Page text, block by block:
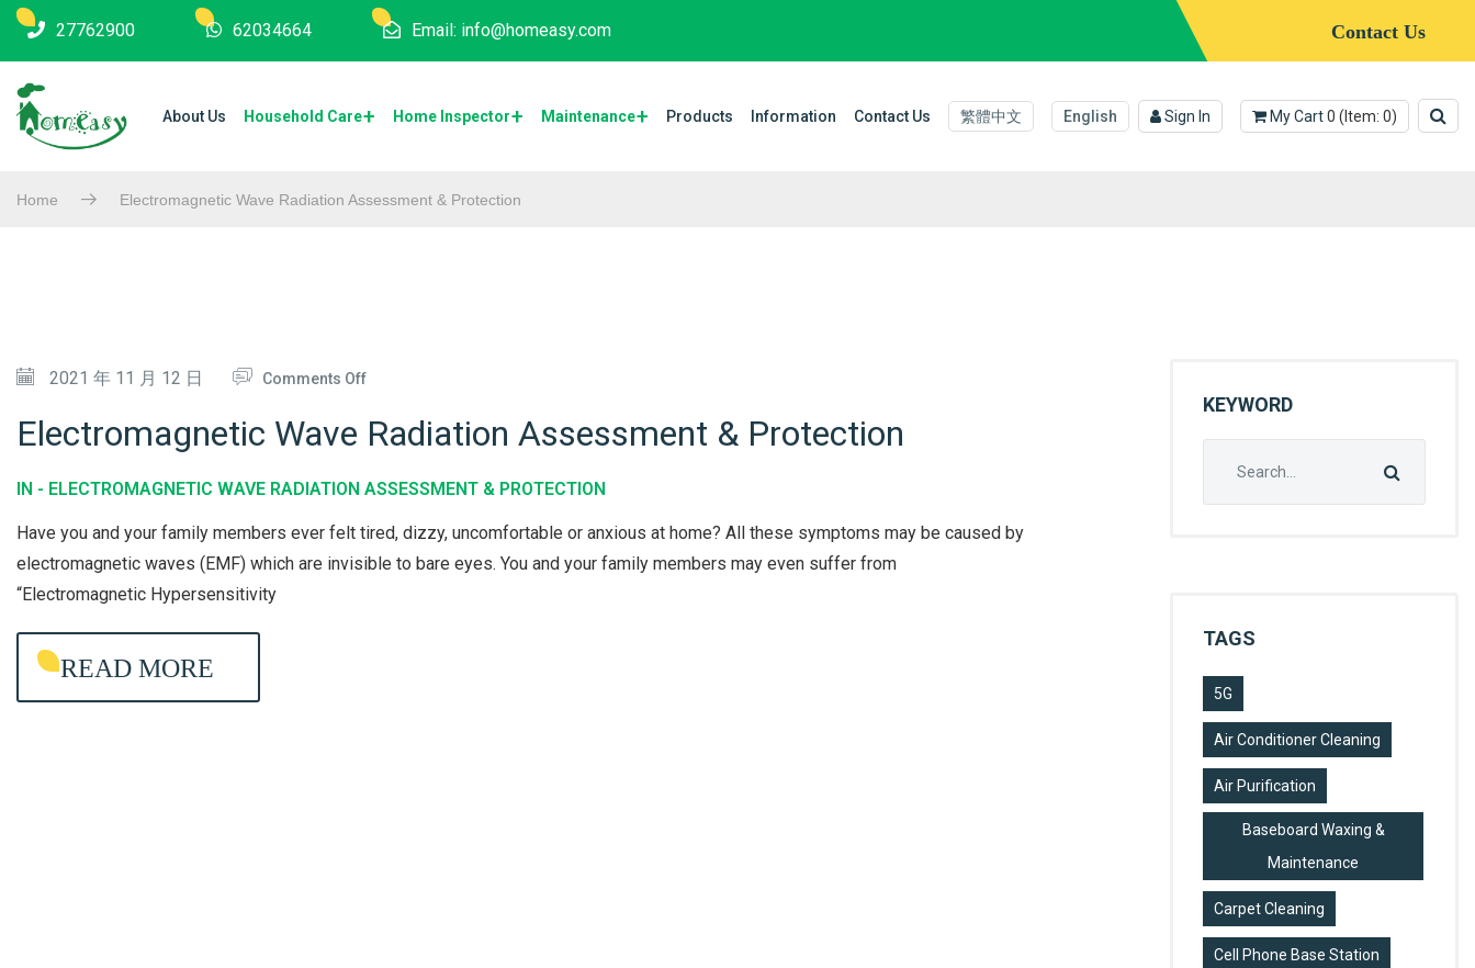
27762900 62034664 Email: info@homeasy.com Contact Us
About Us Household Care Home Inspector Maintenance​ Products Information Contact Us 繁體中文 English Sign In My Cart0 (Item: 0)
Home Electromagnetic Wave Radiation Assessment & Protection
2021 年 11 月 12 日 Comments OffO
E
C
T
Electromagnetic Wave Radiation Assessment & Protection
IN - ELECTROMAGNETIC WAVE RADIATION ASSESSMENT & PROTECTION
Have you and your family members ever felt tired, dizzy, uncomfortable or anxious at home? All these symptoms may be caused by
electromagnetic waves (EMF) which are invisible to bare eyes. You and your family members may even suffer from
“Electromagnetic Hypersensitivity
READ MORE
KEYWORD
TAGS
5G
Air Conditioner Cleaning
Air Purification
Baseboard Waxing &
Maintenance
Carpet Cleaning
Cell Phone Base Station